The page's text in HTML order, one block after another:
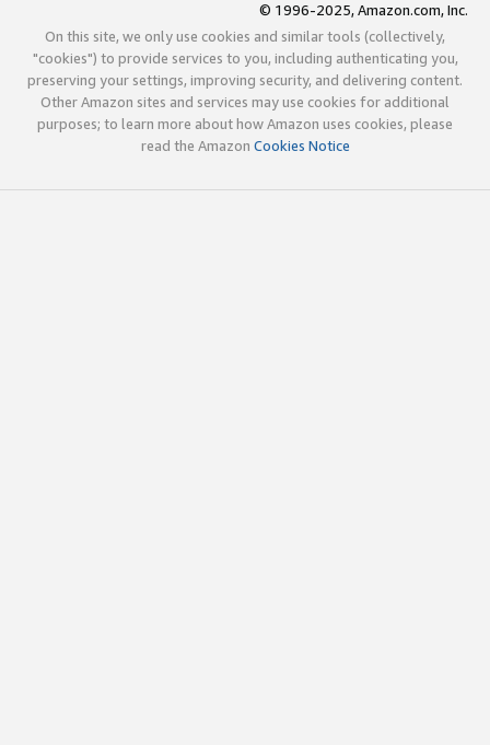
© 1996-2025, Amazon.com, Inc.
On this site, we only use cookies and similar tools (collectively,
"cookies") to provide services to you, including authenticating you,
preserving your settings, improving security, and delivering content.
Other Amazon sites and services may use cookies for additional
purposes; to learn more about how Amazon uses cookies, please
read the Amazon Cookies Notice